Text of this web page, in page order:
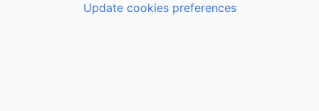
Update cookies preferences